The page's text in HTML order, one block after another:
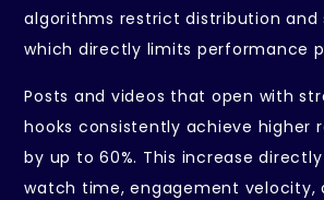
algorithms restrict distribution and
which directly limits performance
Posts and videos that open with
hooks consistently achieve higher
by up to 60%. This increase
watch time, engagement velocity,